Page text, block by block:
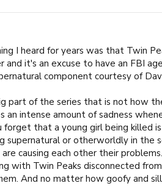
I heard for years was that Twin
it's an excuse to have an FBI
component courtesy of
part of the series that is not how
intense amount of sadness
that a young girl being killed
or otherworldly in the
causing each other their
with Twin Peaks disconnected
And no matter how goofy and